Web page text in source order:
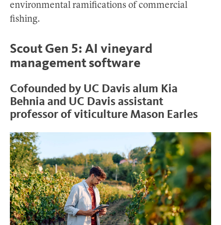
environmental ramifications of commercial
fishing.
Scout Gen 5: AI vineyard
management software
Cofounded by UC Davis alum Kia
Behnia and UC Davis assistant
professor of viticulture Mason Earles